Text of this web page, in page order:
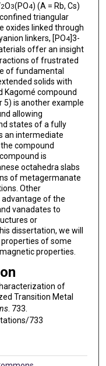
2O3(PO4) (A = Rb, Cs)
triangular
oxides linked through
linkers, [PO4]3-
offer an insight
of frustrated
of fundamental
solids with
Kagomé compound
5) is another example
allowing
states of a fully
an intermediate
compound
is
octahedra slabs
of metagermanate
Other
of the
vanadates to
or
dissertation, we will
of some
properties.
of
Transition Metal
. 733.
733